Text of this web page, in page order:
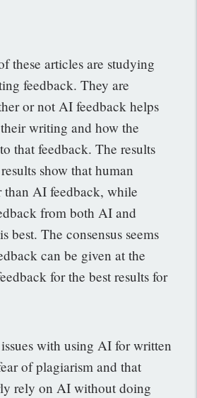
these articles are studying
feedback. They are
or not AI feedback helps
writing and how the
that feedback. The results
show that human
than AI feedback, while
from both AI and
best. The consensus seems
can be given at the
for the best results for
with using AI for written
of plagiarism and that
rely on AI without doing